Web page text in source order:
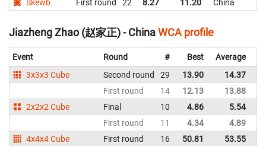
Skewb
First round 22 8.27 11.20 China
Jiazheng Zhao (赵家正) - ChinaWCA profile
Event Round # Best Average
3x3x3 Cube
Second round 29 13.90 14.37
First round
14 12.13 13.88
2x2x2 Cube
Final 10 4.86 5.54
First round
11 4.34 4.89
4x4x4 Cube
First round 16 50.81 53.55